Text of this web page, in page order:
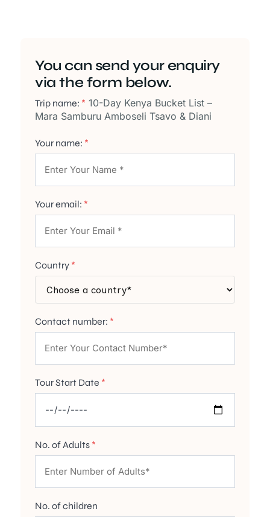
You can send your enquiry
via the form below.
Trip name: * 10-Day Kenya Bucket List –
Mara Samburu Amboseli Tsavo & Diani
Your name: *
Your email: *
Country *
Contact number: *
Tour Start Date *
No. of Adults *
No. of children